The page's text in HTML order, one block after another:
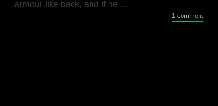
armour-like back, and if he ...
1 comment